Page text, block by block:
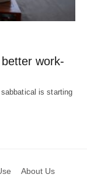
work-
is starting
About Us